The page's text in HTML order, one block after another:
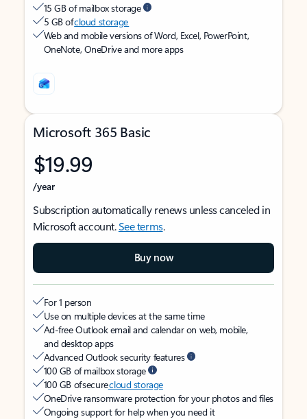
15 GB of mailbox storage
5 GB ofcloud storage
Web and mobile versions of Word, Excel, PowerPoint,
OneNote, OneDrive and more apps
Microsoft 365 Basic
$19.99
/year
Subscription automatically renews unless canceled in
Microsoft account.See terms.
Buy now
For 1 person
Use on multiple devices at the same time
Ad-free Outlook email and calendar on web, mobile,
and desktop apps
Advanced Outlook security features
100 GB of mailbox storage
100 GB of securecloud storage
OneDrive ransomware protection for your photos and files
Ongoing support for help when you need it